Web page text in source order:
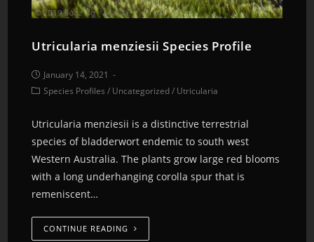
Utricularia menziesii Species Profile
January 14, 2021
Species Profiles / Uncategorized/ Utricularia
Utricularia menziesii is a distinctive terrestrial
species of bladderwort endemic to south west
Western Australia. The plants grow large red blooms
with a long underhanging corolla spur that is
remeniscent…
CONTINUE READING